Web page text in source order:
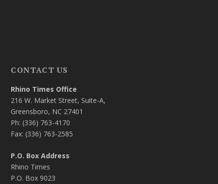
CONTACT US
Rhino Times Office
216 W. Market Street, Suite-A,
Greensboro, NC 27401
Ph: (336) 763-4170
Fax: (336) 763-2585
P.O. Box Address
Rhino Times
P.O. Box 9023